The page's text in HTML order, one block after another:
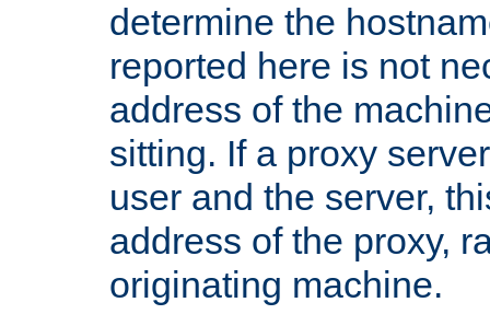
determine the
reported here is not
address of the
sitting. If a proxy
user and the server,
address of the proxy,
originating machine.